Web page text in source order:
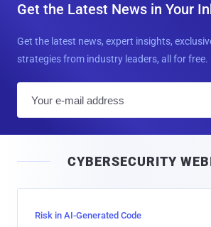
Get the Latest News in Your
Get the latest news, expert insights,
strategies from industry leaders, all for free.
l
CYBERSECURITY
Risk in AI-Generated Code